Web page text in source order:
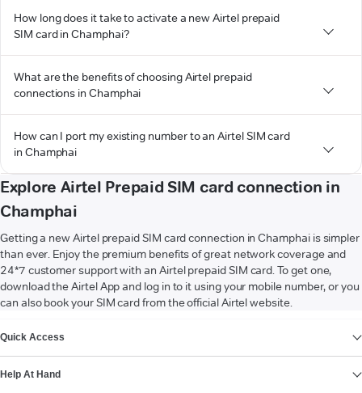
How long does it take to activate a new Airtel prepaid
SIM card in Champhai?
What are the benefits of choosing Airtel prepaid
connections in Champhai
How can I port my existing number to an Airtel SIM card
in Champhai
Explore Airtel Prepaid SIM card connection in
Champhai
Getting a new Airtel prepaid SIM card connection in Champhai is simpler
than ever. Enjoy the premium benefits of great network coverage and
24*7 customer support with an Airtel prepaid SIM card. To get one,
download the Airtel App and log in to it using your mobile number, or you
can also book your SIM card from the official Airtel website.
Quick Access
Help At Hand